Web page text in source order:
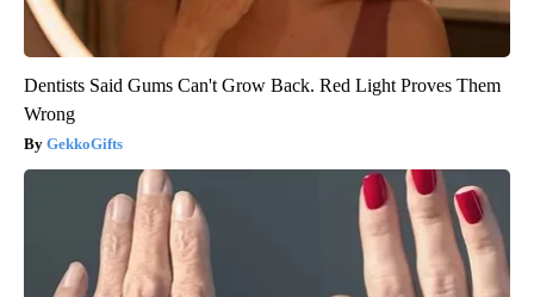
Dentists Said Gums Can't Grow Back. Red Light Proves Them
Wrong
GekkoGifts